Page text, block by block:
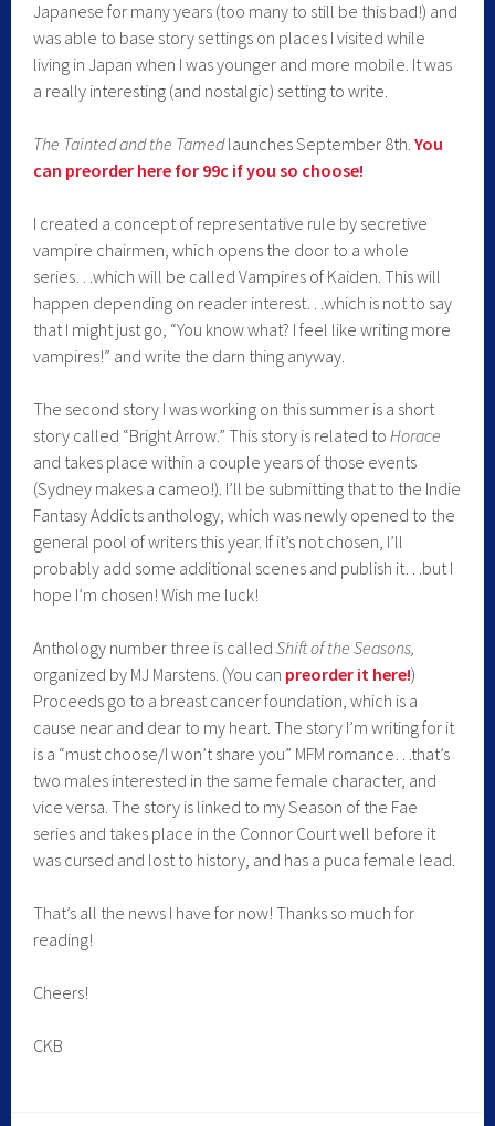
Japanese for many years (too many to still be this bad!) and
was able to base story settings on places I visited while
living in Japan when I was younger and more mobile. It was
a really interesting (and nostalgic) setting to write.
The Tainted and the Tamedlaunches September 8th.You
can preorder here for 99c if you so choose!
I created a concept of representative rule by secretive
vampire chairmen, which opens the door to a whole
series…which will be called Vampires of Kaiden. This will
happen depending on reader interest…which is not to say
that I might just go, “You know what? I feel like writing more
vampires!” and write the darn thing anyway.
The second story I was working on this summer is a short
story called “Bright Arrow.” This story is related toHorace
and takes place within a couple years of those events
(Sydney makes a cameo!). I’ll be submitting that to the Indie
Fantasy Addicts anthology, which was newly opened to the
general pool of writers this year. If it’s not chosen, I’ll
probably add some additional scenes and publish it…but I
hope I’m chosen! Wish me luck!
Anthology number three is calledShift of the Seasons,
organized by MJ Marstens. (You can preorder it here!)
Proceeds go to a breast cancer foundation, which is a
cause near and dear to my heart. The story I’m writing for it
is a “must choose/I won’t share you” MFM romance…that’s
two males interested in the same female character, and
vice versa. The story is linked to my Season of the Fae
series and takes place in the Connor Court well before it
was cursed and lost to history, and has a puca female lead.
That’s all the news I have for now! Thanks so much for
reading!
Cheers!
CKB